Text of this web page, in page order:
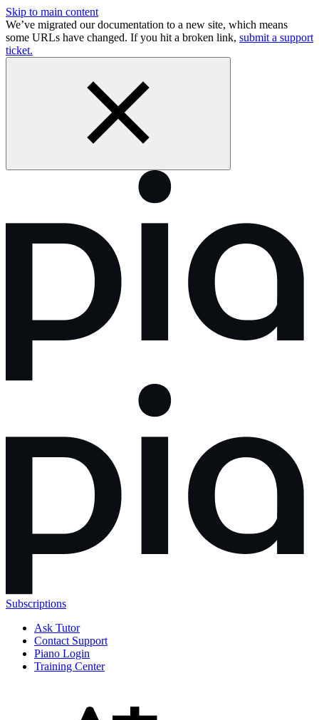
Skip to main content
We’ve migrated our documentation to a new site, which means
some URLs have changed. If you hit a broken link, submit a support
ticket.
Subscriptions
Ask Tutor
Contact Support
Piano Login
Training Center